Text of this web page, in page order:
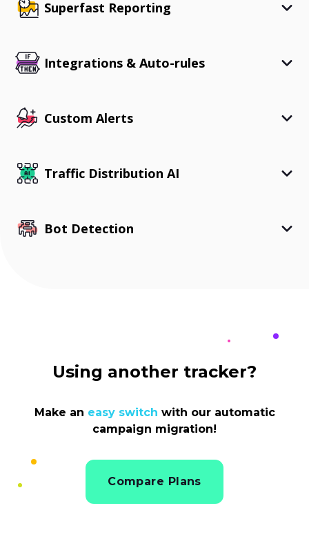
Superfast Reporting
Integrations & Auto-rules
Custom Alerts
Traffic Distribution AI
Bot Detection
Using another tracker?
Make an easy switch with our automatic
campaign migration!
Compare Plans